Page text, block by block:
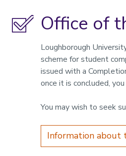
Office of
Loughborough
scheme for student
issued with a
once it is concluded,
You may wish to seek
Information about